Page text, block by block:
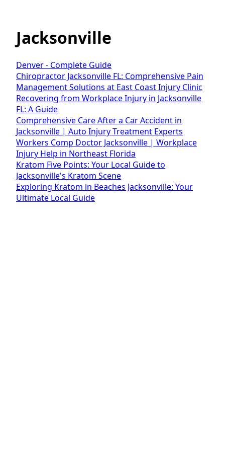
Jacksonville
Denver - Complete Guide
Chiropractor Jacksonville FL: Comprehensive Pain
Management Solutions at East Coast Injury Clinic
Recovering from Workplace Injury in Jacksonville
FL: A Guide
Comprehensive Care After a Car Accident in
Jacksonville | Auto Injury Treatment Experts
Workers Comp Doctor Jacksonville | Workplace
Injury Help in Northeast Florida
Kratom Five Points: Your Local Guide to
Jacksonville's Kratom Scene
Exploring Kratom in Beaches Jacksonville: Your
Ultimate Local Guide